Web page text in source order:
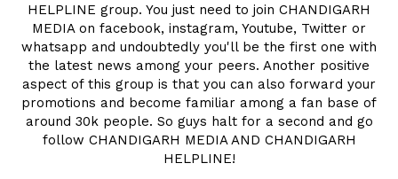
HELPLINE group. You just need to join CHANDIGARH
MEDIA on facebook, instagram, Youtube, Twitter or
whatsapp and undoubtedly you'll be the first one with
the latest news among your peers. Another positive
aspect of this group is that you can also forward your
promotions and become familiar among a fan base of
around 30k people. So guys halt for a second and go
follow CHANDIGARH MEDIA AND CHANDIGARH
HELPLINE!